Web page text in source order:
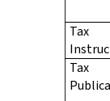
Tax
Tax